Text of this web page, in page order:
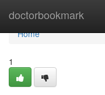
doctorbookmark
Home
Home
1